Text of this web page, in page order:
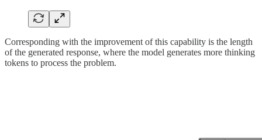
Corresponding with the improvement of this capability is the length
of the generated response, where the model generates more thinking
tokens to process the problem.